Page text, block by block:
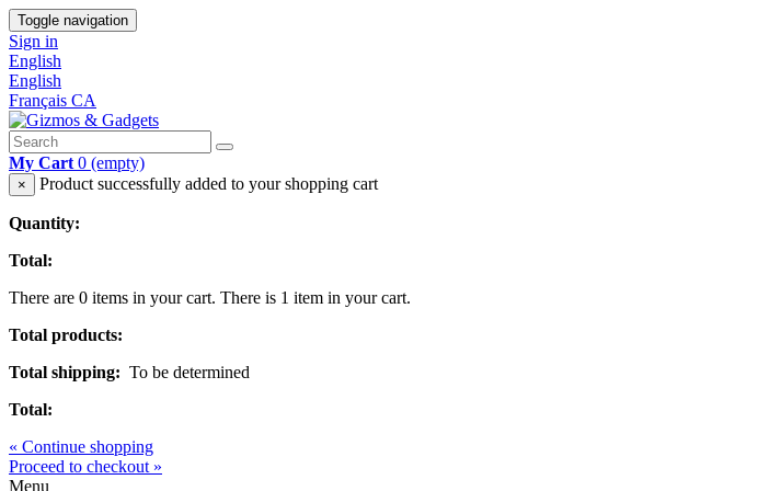
Toggle navigation
Sign in
English
English
Français CA
My Cart 0 (empty)
× Product successfully added to your shopping cart
Quantity:
Total:
There are 0 items in your cart. There is 1 item in your cart.
Total products:
Total shipping: To be determined
Total:
« Continue shopping
Proceed to checkout »
Menu